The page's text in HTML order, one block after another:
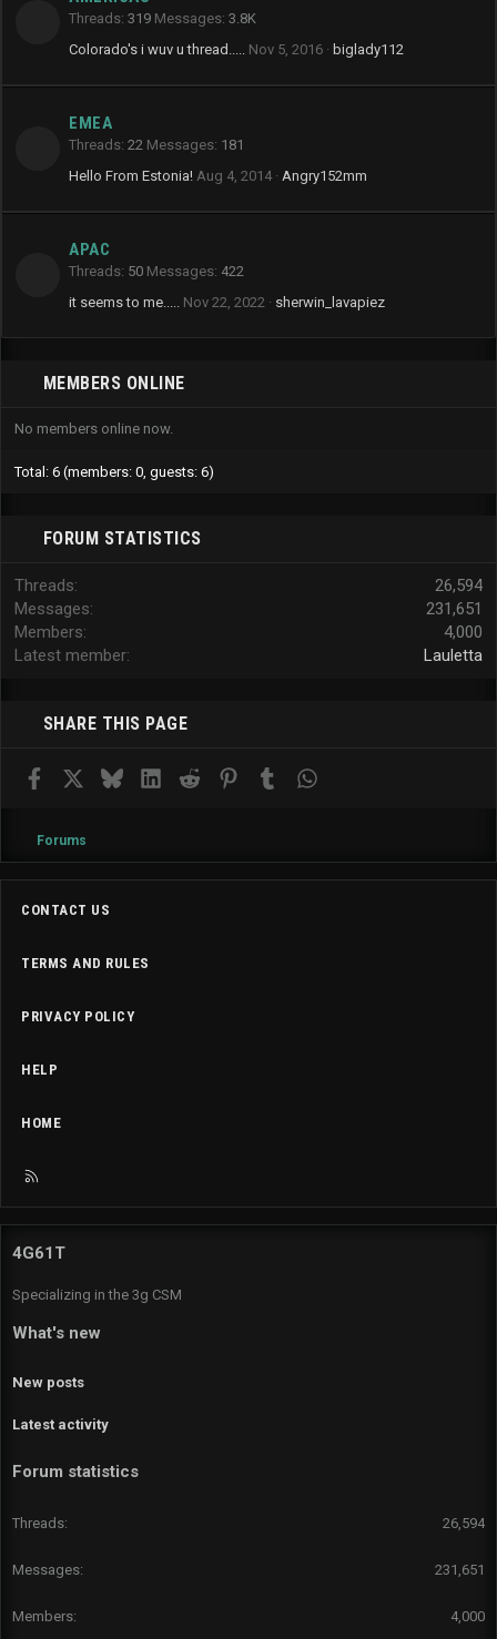
Threads 319 Messages 3.8K
Colorado's i wuv u thread..... Nov 5, 2016 biglady112
EMEA
Threads 22 Messages 181
Hello From Estonia! Aug 4, 2014 Angry152mm
APAC
Threads 50 Messages 422
it seems to me..... Nov 22, 2022 sherwin_lavapiez
MEMBERS ONLINE
No members online now.
Total: 6 (members: 0, guests: 6)
FORUM STATISTICS
Threads
26,594
Messages
231,651
Members
4,000
Latest member
Lauletta
SHARE THIS PAGE
Facebook BlueskyLinkedInReddit PinterestTumblrWhatsApp
Forums
CONTACT US
TERMS AND RULES
PRIVACY POLICY
HELP
HOME
R
4G61T
Specializing in the 3g CSM
What's new
New posts
Latest activity
Forum statistics
Threads 26,594
Messages 231,651
Members 4,000